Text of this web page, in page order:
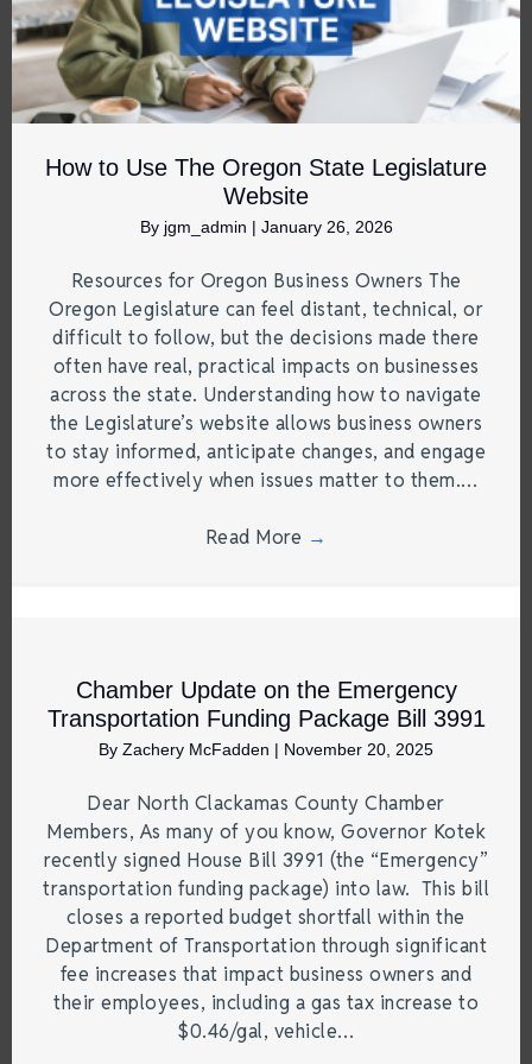
How to Use The Oregon State Legislature
Website
By jgm_admin | January 26, 2026
Resources for Oregon Business Owners The
Oregon Legislature can feel distant, technical, or
difficult to follow, but the decisions made there
often have real, practical impacts on businesses
across the state. Understanding how to navigate
the Legislature’s website allows business owners
to stay informed, anticipate changes, and engage
more effectively when issues matter to them.…
Read More →
Chamber Update on the Emergency
Transportation Funding Package Bill 3991
By Zachery McFadden | November 20, 2025
Dear North Clackamas County Chamber
Members, As many of you know, Governor Kotek
recently signed House Bill 3991 (the “Emergency”
transportation funding package) into law. This bill
closes a reported budget shortfall within the
Department of Transportation through significant
fee increases that impact business owners and
their employees, including a gas tax increase to
$0.46/gal, vehicle…